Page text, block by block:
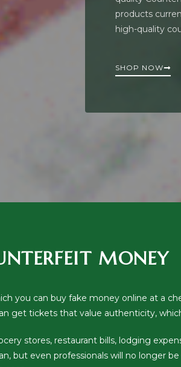
products
high-quality
SHOP NOW
MONEY
you can buy fake money online at a
get tickets that value authenticity,
stores, restaurant bills, lodging
but even professionals will no longer